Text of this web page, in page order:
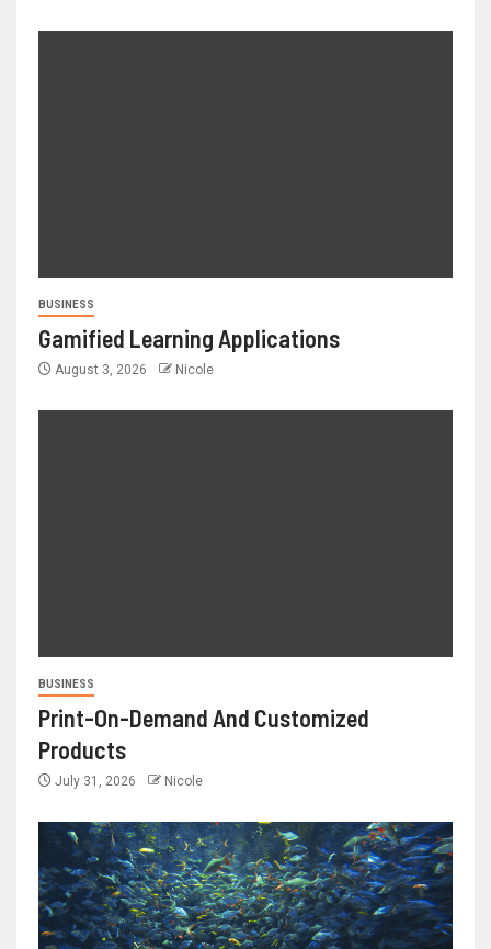
BUSINESS
Gamified Learning Applications
August 3, 2026 Nicole
BUSINESS
Print-On-Demand And Customized
Products
July 31, 2026 Nicole